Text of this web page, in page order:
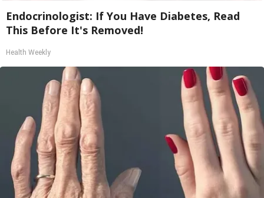
Endocrinologist: If You Have Diabetes, Read
This Before It's Removed!
Health Weekly